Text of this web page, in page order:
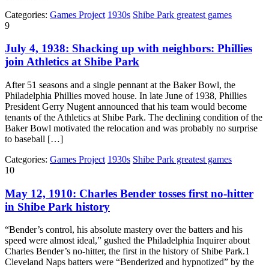
Categories: Games Project 1930s Shibe Park greatest games
9
July 4, 1938: Shacking up with neighbors: Phillies
join Athletics at Shibe Park
After 51 seasons and a single pennant at the Baker Bowl, the
Philadelphia Phillies moved house. In late June of 1938, Phillies
President Gerry Nugent announced that his team would become
tenants of the Athletics at Shibe Park. The declining condition of the
Baker Bowl motivated the relocation and was probably no surprise
to baseball […]
Categories: Games Project 1930s Shibe Park greatest games
10
May 12, 1910: Charles Bender tosses first no-hitter
in Shibe Park history
“Bender’s control, his absolute mastery over the batters and his
speed were almost ideal,” gushed the Philadelphia Inquirer about
Charles Bender’s no-hitter, the first in the history of Shibe Park.1
Cleveland Naps batters were “Benderized and hypnotized” by the